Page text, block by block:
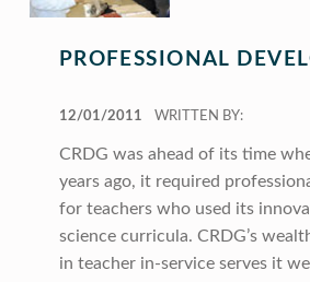
PROFESSIONAL
12/01/2011
WRITTEN BY:
CRDG was ahead of its time
years ago, it required
for teachers who used its
science curricula. CRDG’s
in teacher in-service serves it